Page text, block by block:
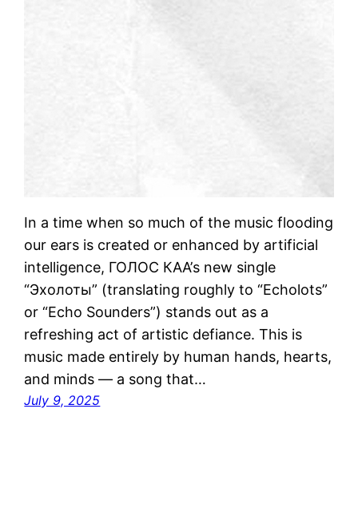
In a time when so much of the music flooding
our ears is created or enhanced by artificial
intelligence, ГОЛОС КАА’s new single
“Эхолоты” (translating roughly to “Echolots”
or “Echo Sounders”) stands out as a
refreshing act of artistic defiance. This is
music made entirely by human hands, hearts,
and minds — a song that…
July 9, 2025